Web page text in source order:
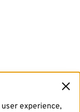
experience,